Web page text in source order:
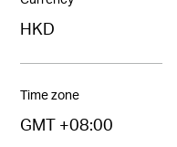
HKD
Time zone
GMT +08:00